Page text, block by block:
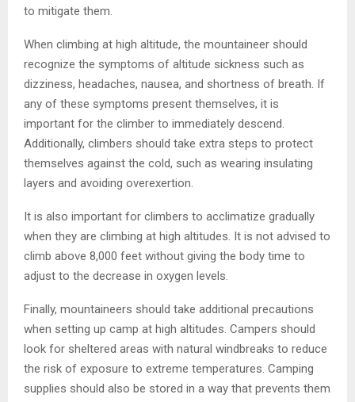
to mitigate them.
When climbing at high altitude, the mountaineer should
recognize the symptoms of altitude sickness such as
dizziness, headaches, nausea, and shortness of breath. If
any of these symptoms present themselves, it is
important for the climber to immediately descend.
Additionally, climbers should take extra steps to protect
themselves against the cold, such as wearing insulating
layers and avoiding overexertion.
It is also important for climbers to acclimatize gradually
when they are climbing at high altitudes. It is not advised to
climb above 8,000 feet without giving the body time to
adjust to the decrease in oxygen levels.
Finally, mountaineers should take additional precautions
when setting up camp at high altitudes. Campers should
look for sheltered areas with natural windbreaks to reduce
the risk of exposure to extreme temperatures. Camping
supplies should also be stored in a way that prevents them